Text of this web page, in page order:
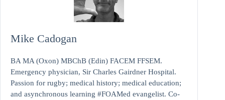
Mike Cadogan
BA MA (Oxon) MBChB (Edin) FACEM FFSEM.
Emergency physician, Sir Charles Gairdner Hospital.
Passion for rugby; medical history; medical education;
and asynchronous learning #FOAMed evangelist. Co-